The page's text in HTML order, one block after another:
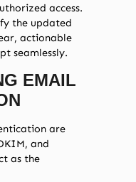
access.
the updated
actionable
seamlessly.
EMAIL
are
and
as the